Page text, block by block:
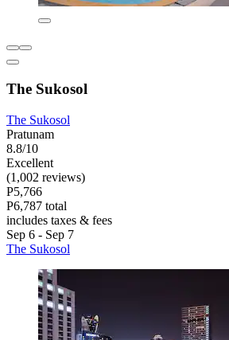
The Sukosol
The Sukosol
Pratunam
8.8/10
Excellent
(1,002 reviews)
P5,766
P6,787 total
includes taxes & fees
Sep 6 - Sep 7
The Sukosol